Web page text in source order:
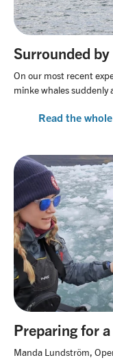
Surrounded
On our most recent
minke whales suddenly
Read the
Preparing for
Manda Lundström,